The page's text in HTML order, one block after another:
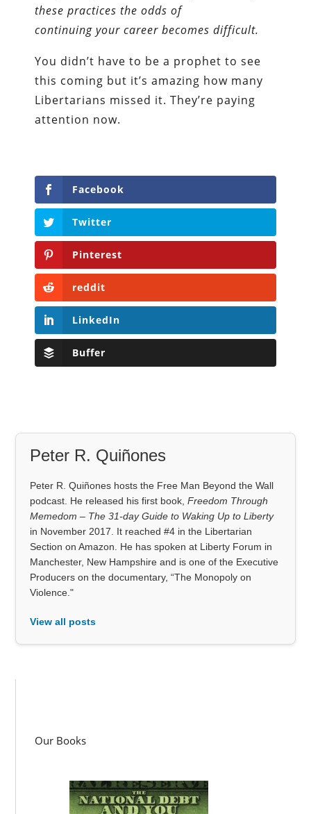
these practices the odds of
continuing your career becomes difficult.
You didn’t have to be a prophet to see
this coming but it’s amazing how many
Libertarians missed it. They’re paying
attention now.
Facebook
Twitter
Pinterest
reddit
LinkedIn
Buffer
Peter R. Quiñones
Peter R. Quiñones hosts the Free Man Beyond the Wall
podcast. He released his first book,Freedom Through
Memedom – The 31-day Guide to Waking Up to Liberty
in November 2017. It reached #4 in the Libertarian
Section on Amazon. He has spoken at Liberty Forum in
Manchester, New Hampshire and is one of the Executive
Producers on the documentary, “The Monopoly on
Violence."
View all posts
Our Books